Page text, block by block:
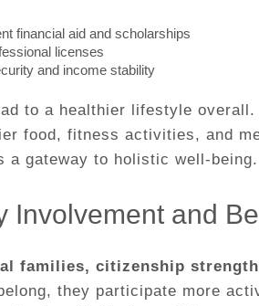
financial aid and scholarships
licenses
and income stability
to a healthier lifestyle
food, fitness activities, and
a gateway to holistic well-being.
Involvement and
families, citizenship
they participate more